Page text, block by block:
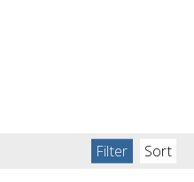
Filter Sort